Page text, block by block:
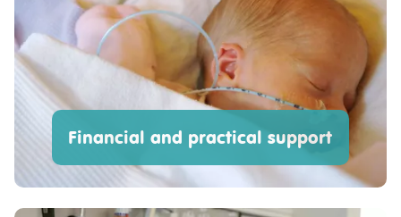
Financial and practical support